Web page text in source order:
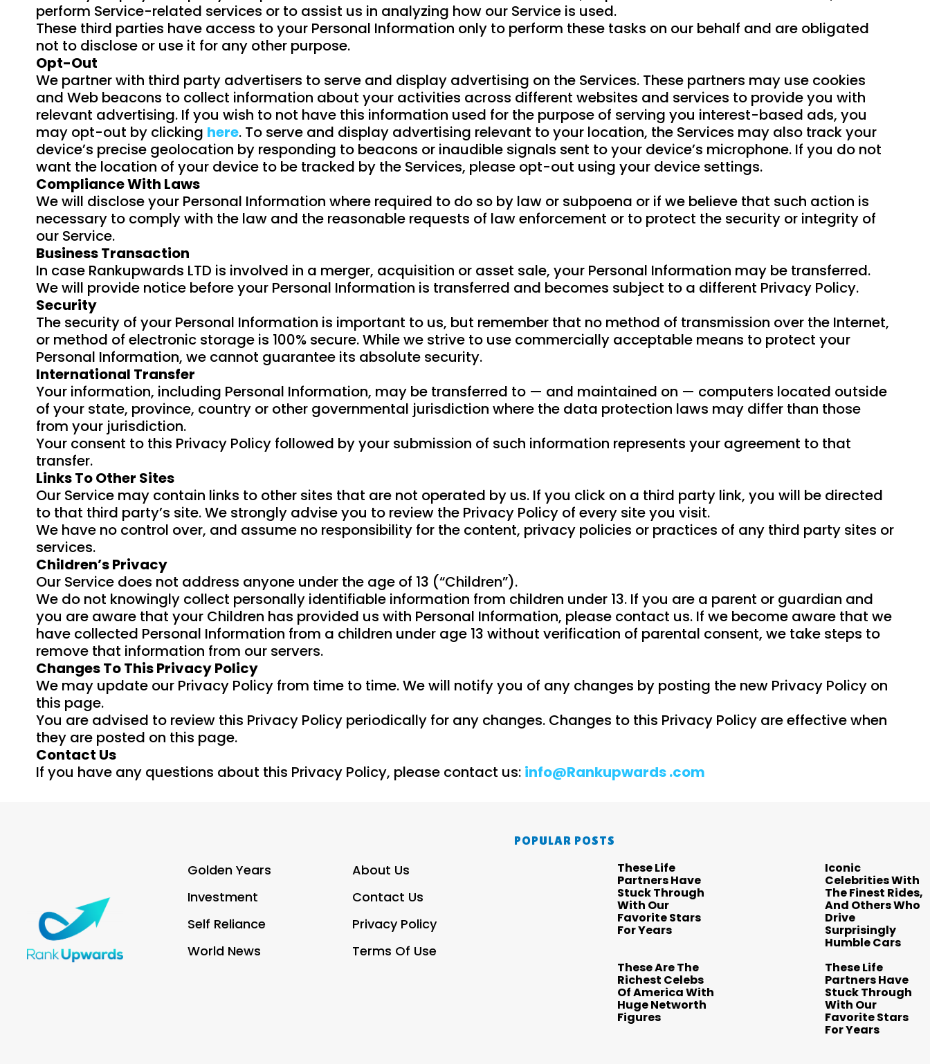
perform Service-related services or to assist us in analyzing how our Service is used.
These third parties have access to your Personal Information only to perform these tasks on our behalf and are obligated
not to disclose or use it for any other purpose.
Opt-Out
We partner with third party advertisers to serve and display advertising on the Services. These partners may use cookies
and Web beacons to collect information about your activities across different websites and services to provide you with
relevant advertising. If you wish to not have this information used for the purpose of serving you interest-based ads, you
may opt-out by clicking here. To serve and display advertising relevant to your location, the Services may also track your
device’s precise geolocation by responding to beacons or inaudible signals sent to your device’s microphone. If you do not
want the location of your device to be tracked by the Services, please opt-out using your device settings.
Compliance With Laws
We will disclose your Personal Information where required to do so by law or subpoena or if we believe that such action is
necessary to comply with the law and the reasonable requests of law enforcement or to protect the security or integrity of
our Service.
Business Transaction
In case Rankupwards LTD is involved in a merger, acquisition or asset sale, your Personal Information may be transferred.
We will provide notice before your Personal Information is transferred and becomes subject to a different Privacy Policy.
Security
The security of your Personal Information is important to us, but remember that no method of transmission over the Internet,
or method of electronic storage is 100% secure. While we strive to use commercially acceptable means to protect your
Personal Information, we cannot guarantee its absolute security.
International Transfer
Your information, including Personal Information, may be transferred to — and maintained on — computers located outside
of your state, province, country or other governmental jurisdiction where the data protection laws may differ than those
from your jurisdiction.
Your consent to this Privacy Policy followed by your submission of such information represents your agreement to that
transfer.
Links To Other Sites
Our Service may contain links to other sites that are not operated by us. If you click on a third party link, you will be directed
to that third party’s site. We strongly advise you to review the Privacy Policy of every site you visit.
We have no control over, and assume no responsibility for the content, privacy policies or practices of any third party sites or
services.
Children’s Privacy
Our Service does not address anyone under the age of 13 (“Children”).
We do not knowingly collect personally identifiable information from children under 13. If you are a parent or guardian and
you are aware that your Children has provided us with Personal Information, please contact us. If we become aware that we
have collected Personal Information from a children under age 13 without verification of parental consent, we take steps to
remove that information from our servers.
Changes To This Privacy Policy
We may update our Privacy Policy from time to time. We will notify you of any changes by posting the new Privacy Policy on
this page.
You are advised to review this Privacy Policy periodically for any changes. Changes to this Privacy Policy are effective when
they are posted on this page.
Contact Us
If you have any questions about this Privacy Policy, please contact us: info@Rankupwards .com
Golden Years
Investment
Self Reliance
World News
About Us
Contact Us
Privacy Policy
Terms Of Use
POPULAR POSTS
These Life
Partners Have
Stuck Through
With Our
Favorite Stars
For Years
Iconic
Celebrities With
The Finest Rides,
And Others Who
Drive
Surprisingly
Humble Cars
These Are The
Richest Celebs
Of America With
Huge Networth
Figures
These Life
Partners Have
Stuck Through
With Our
Favorite Stars
For Years